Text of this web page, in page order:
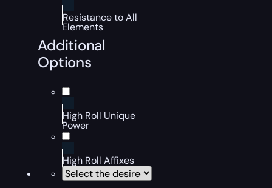
Resistance to All
Elements
Additional
Options
High Roll Unique
Power
High Roll Affixes